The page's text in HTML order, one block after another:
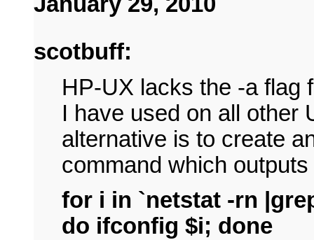
scotbuff:
HP-UX lacks the -a flag
I have used on all other
alternative is to create
command which
for i in `netstat -rn
do ifconfig $i; done